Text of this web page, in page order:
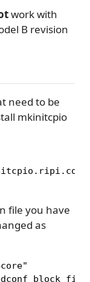
work with
B revision
need to be
mkinitcpio
file you have
as